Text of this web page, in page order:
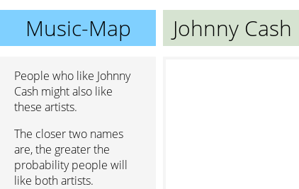
Music-Map Johnny Cash
People who like Johnny
Cash might also like
these artists.
The closer two names
are, the greater the
probability people will
like both artists.